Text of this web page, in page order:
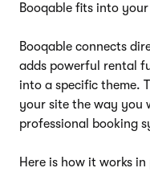
Booqable fits into
Booqable connects
adds powerful rental
into a specific theme.
your site the way you
professional booking
Here is how it works